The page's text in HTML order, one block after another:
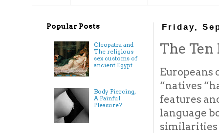
Friday,
The
Europeans
“natives
features
language
similarities
Popular Posts
Cleopatra and
The religious
sex customs of
ancient Egypt.
Body Piercing,
A Painful
Pleasure?